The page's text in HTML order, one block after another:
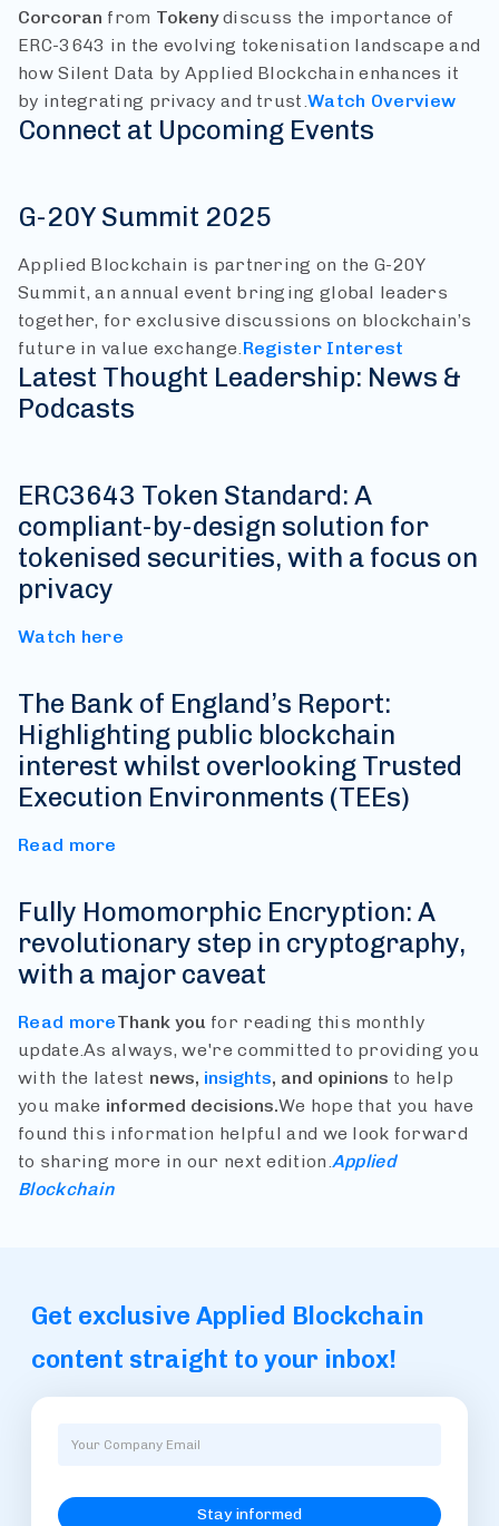
Corcoran from Tokenydiscuss the importance of
ERC-3643 in the evolving tokenisation landscape and
how Silent Data by Applied Blockchain enhances it
by integrating privacy and trust. Watch Overview
Connect at Upcoming Events
G-20Y Summit 2025
Applied Blockchain is partnering on the G-20Y
Summit, an annual event bringing global leaders
together, for exclusive discussions on blockchain’s
future in value exchange. Register Interest
Latest Thought Leadership: News &
Podcasts
ERC3643 Token Standard: A
compliant-by-design solution for
tokenised securities, with a focus on
privacy
Watch here
The Bank of England’s Report:
Highlighting public blockchain
interest whilst overlooking Trusted
Execution Environments (TEEs)
Read more
Fully Homomorphic Encryption: A
revolutionary step in cryptography,
with a major caveat
Read moreThank you for reading this monthly
update.As always, we're committed to providing you
with the latest news, insights, and opinions to help
you make informed decisions.We hope that you have
found this information helpful and we look forward
to sharing more in our next edition. Applied
Blockchain
Get exclusive Applied Blockchain
content straight to your inbox!